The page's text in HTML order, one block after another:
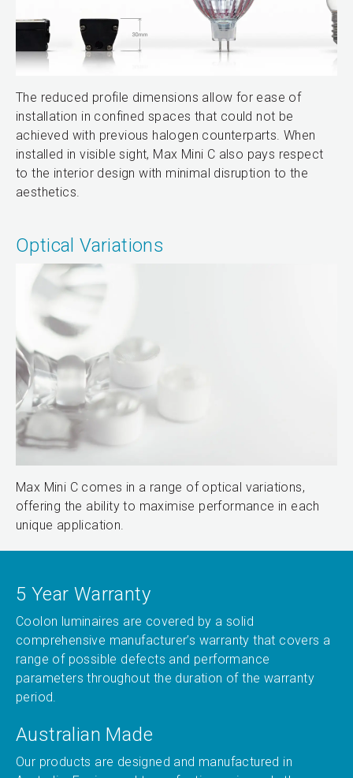
The reduced profile dimensions allow for ease of
installation in confined spaces that could not be
achieved with previous halogen counterparts. When
installed in visible sight, Max Mini C also pays respect
to the interior design with minimal disruption to the
aesthetics.
Optical Variations
Max Mini C comes in a range of optical variations,
offering the ability to maximise performance in each
unique application.
5 Year Warranty
Coolon luminaires are covered by a solid
comprehensive manufacturer’s warranty that covers a
range of possible defects and performance
parameters throughout the duration of the warranty
period.
Australian Made
Our products are designed and manufactured in